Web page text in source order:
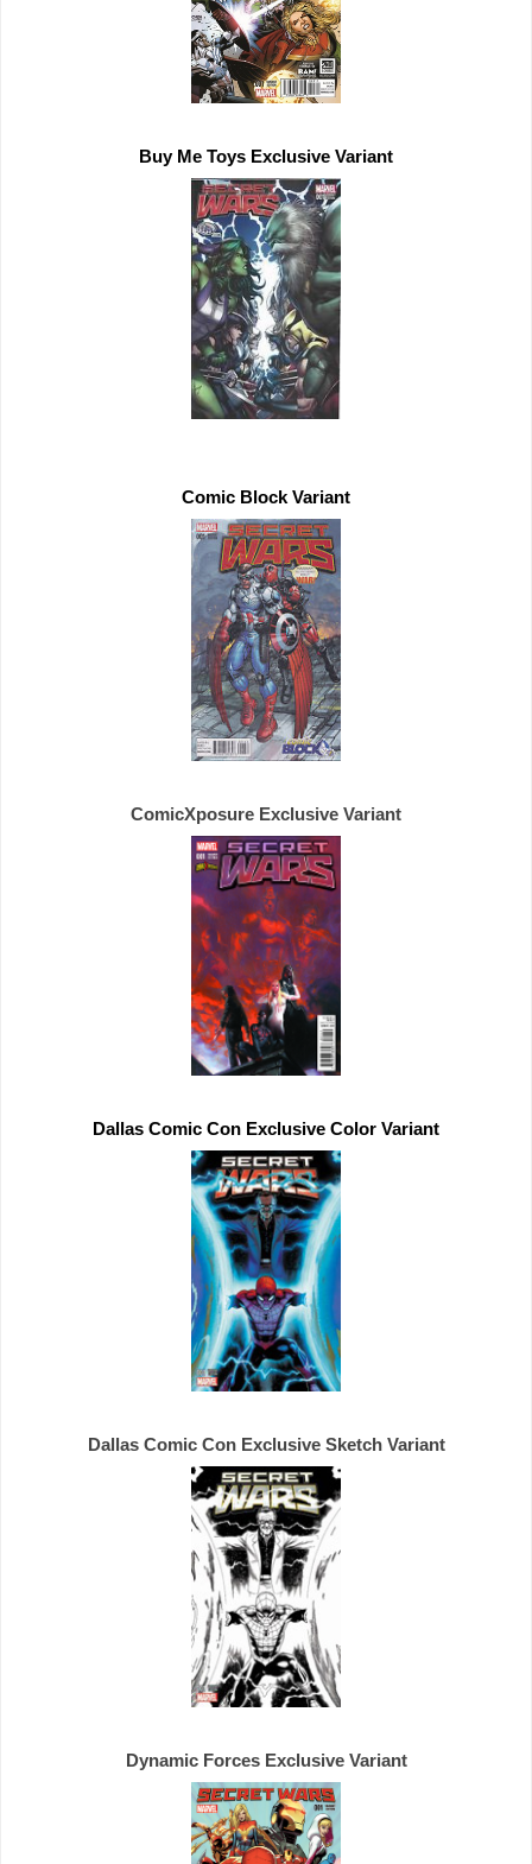
Buy Me Toys Exclusive
Comic Block Variant
ComicXposure Exclusive
Dallas Comic Con Exclusive
Dallas Comic Con Exclusive Sketch Variant
Dynamic Forces Exclusive Variant